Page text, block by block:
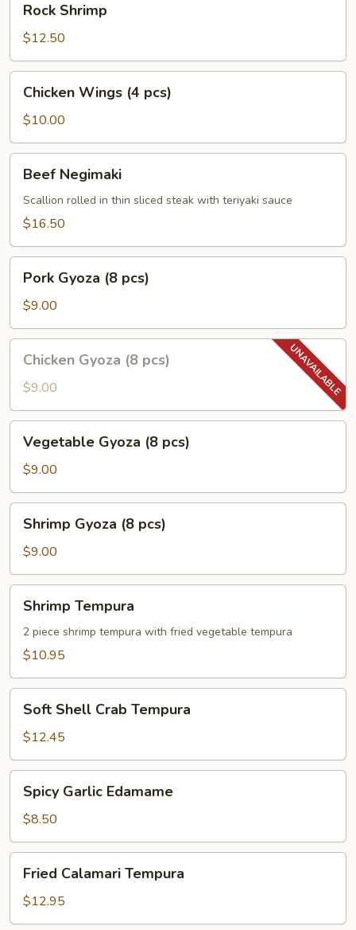
Shrimp
Rock Shrimp
$12.50
Wings
pcs)
Chicken Wings (4 pcs)
$10.00
Negimaki
Beef Negimaki
Scallion rolled in thin sliced steak with teriyaki sauce
$16.50
Gyoza
pcs)
Pork Gyoza (8 pcs)
$9.00
Gyoza
pcs)
Chicken Gyoza (8 pcs)
$9.00
Gyoza
pcs)
Vegetable Gyoza (8 pcs)
$9.00
Gyoza
pcs)
Shrimp Gyoza (8 pcs)
$9.00
Tempura
Shrimp Tempura
2 piece shrimp tempura with fried vegetable tempura
$10.95
Shell
Crab
Tempura
Soft Shell Crab Tempura
$12.45
Garlic
Edamame
Spicy Garlic Edamame
$8.50
Calamari
Tempura
Fried Calamari Tempura
$12.95